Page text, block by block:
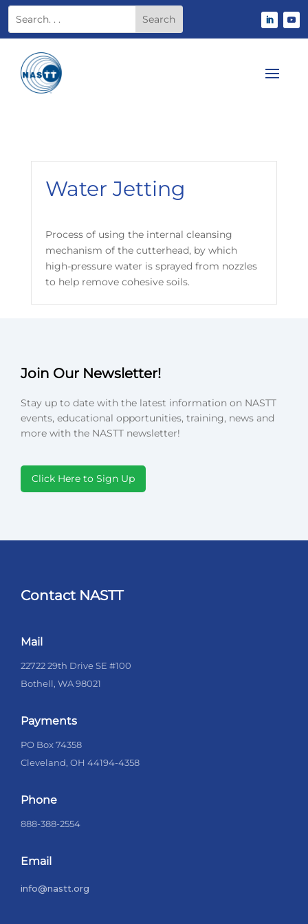
Water Jetting
Process of using the internal cleansing
mechanism of the cutterhead, by which
high-pressure water is sprayed from nozzles
to help remove cohesive soils.
Join Our Newsletter!
Stay up to date with the latest information on NASTT
events, educational opportunities, training, news and
more with the NASTT newsletter!
Click Here to Sign Up
Contact NASTT
Mail
22722 29th Drive SE #100
Bothell, WA 98021
Payments
PO Box 74358
Cleveland, OH 44194-4358
Phone
888-388-2554
Email
info@nastt.org